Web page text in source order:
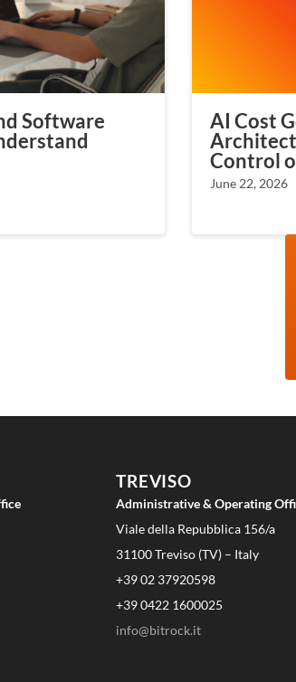
Software
AI Cost
Control
June 22, 2026
TREVISO
Administrative & Operating
Viale della Repubblica 156/a
31100 Treviso (TV) – Italy
+39 02 37920598
+39 0422 1600025
info@bitrock.it